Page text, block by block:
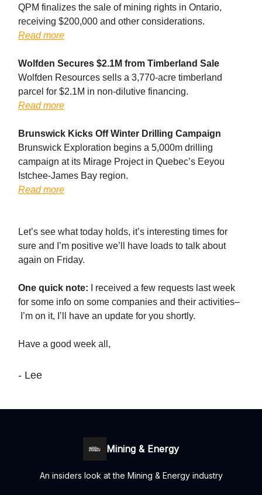
QPM finalizes the sale of mining rights in Ontario,
receiving $200,000 and other considerations.
Read more
Wolfden Secures $2.1M from Timberland Sale
Wolfden Resources sells a 3,770-acre timberland
parcel for $2.1M in non-dilutive financing.
Read more
Brunswick Kicks Off Winter Drilling Campaign
Brunswick Exploration begins a 5,000m drilling
campaign at its Mirage Project in Quebec’s Eeyou
Istchee-James Bay region.
Read more
Let’s see what today holds, it’s interesting times for
sure and I’m positive we’ll have loads to talk about
again on Friday.
One quick note: I received a few requests last week
for some info on some companies and their activities–
I’m on it, I’ll have an update for you shortly.
Have a good week all,
- Lee
Mining & Energy
An insiders look at the Mining & Energy industry